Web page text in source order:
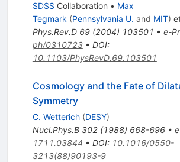
SDSS Collaboration • Max
Tegmark (Pennsylvania U. and MIT)
Phys.Rev.D 69(2004) 103501 • e-
ph/0310723• DOI:
10.1103/PhysRevD.69.103501
Cosmology and the Fate of
Symmetry
C. Wetterich (DESY)
Nucl.Phys.B 302(1988) 668-696•
1711.03844 • DOI: 10.1016/0550-
3213(88)90193-9